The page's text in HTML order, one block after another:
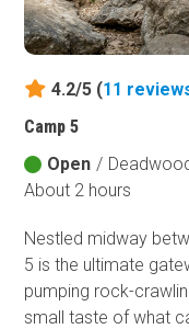
4.2/5 (11
Camp 5
Open /
About 2 hours
Nestled midway
5 is the ultimate
pumping rock-
small taste of what